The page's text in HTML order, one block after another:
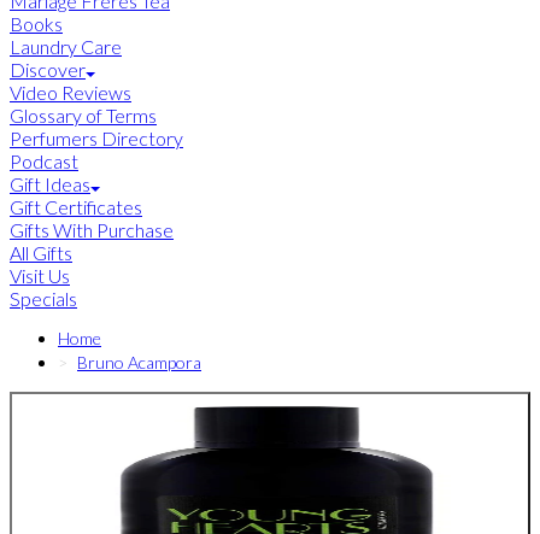
Books
Laundry Care
Discover
Video Reviews
Glossary of Terms
Perfumers Directory
Podcast
Gift Ideas
Gift Certificates
Gifts With Purchase
All Gifts
Visit Us
Specials
Home
Bruno Acampora